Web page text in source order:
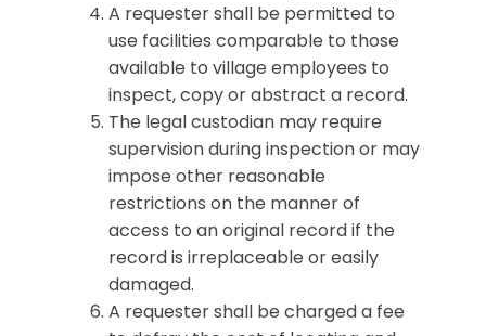
A requester shall be permitted to
use facilities comparable to those
available to village employees to
inspect, copy or abstract a record.
The legal custodian may require
supervision during inspection or may
impose other reasonable
restrictions on the manner of
access to an original record if the
record is irreplaceable or easily
damaged.
A requester shall be charged a fee